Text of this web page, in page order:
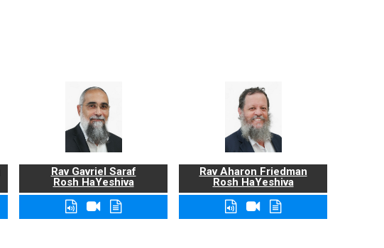
Rav Gavriel Saraf
Rosh HaYeshiva
Rav Aharon Friedman
Rosh HaYeshiva